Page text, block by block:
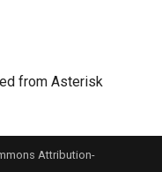
from Asterisk
Attribution-